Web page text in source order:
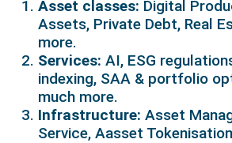
Asset classes: Digital
Assets, Private Debt, Real
more.
Services: AI, ESG
indexing, SAA & portfolio
much more.
Infrastructure: Asset
Service, Aasset